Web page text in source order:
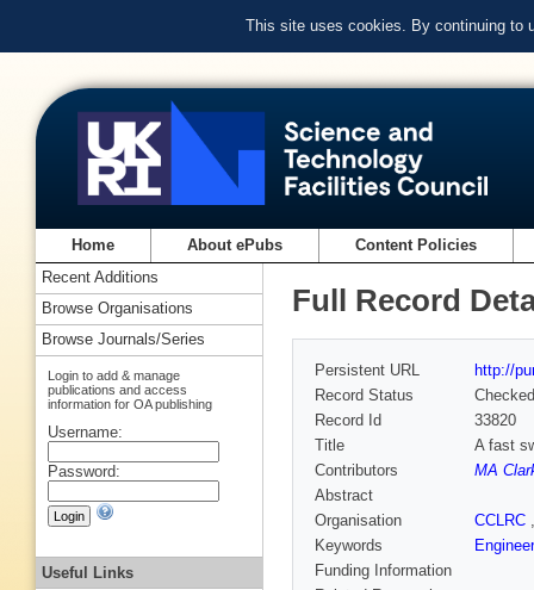
This site uses cookies. By continuing to
Home About ePubs Content Policies
Full Record
Persistent URL
http://
Record Status
Checked
Record Id
33820
Title
A fast
Contributors
MA
Abstract
Organisation
CCLRC
Keywords
Funding Information
Recent Additions
Browse Organisations
Browse Journals/Series
Login to add & manage
publications and access
information for OA publishing
Username:
Password:
Useful Links